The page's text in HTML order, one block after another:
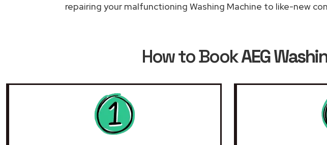
repairing your malfunctioning Washing Machine to like-new
How to BookAEG